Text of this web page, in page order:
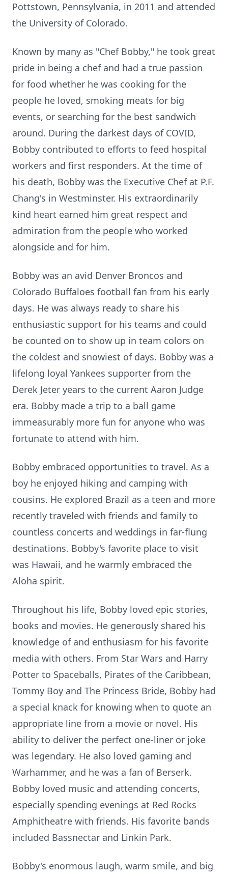
Pottstown, Pennsylvania, in 2011 and attended
the University of Colorado.
Known by many as "Chef Bobby," he took great
pride in being a chef and had a true passion
for food whether he was cooking for the
people he loved, smoking meats for big
events, or searching for the best sandwich
around. During the darkest days of COVID,
Bobby contributed to efforts to feed hospital
workers and first responders. At the time of
his death, Bobby was the Executive Chef at P.F.
Chang's in Westminster. His extraordinarily
kind heart earned him great respect and
admiration from the people who worked
alongside and for him.
Bobby was an avid Denver Broncos and
Colorado Buffaloes football fan from his early
days. He was always ready to share his
enthusiastic support for his teams and could
be counted on to show up in team colors on
the coldest and snowiest of days. Bobby was a
lifelong loyal Yankees supporter from the
Derek Jeter years to the current Aaron Judge
era. Bobby made a trip to a ball game
immeasurably more fun for anyone who was
fortunate to attend with him.
Bobby embraced opportunities to travel. As a
boy he enjoyed hiking and camping with
cousins. He explored Brazil as a teen and more
recently traveled with friends and family to
countless concerts and weddings in far-flung
destinations. Bobby's favorite place to visit
was Hawaii, and he warmly embraced the
Aloha spirit.
Throughout his life, Bobby loved epic stories,
books and movies. He generously shared his
knowledge of and enthusiasm for his favorite
media with others. From Star Wars and Harry
Potter to Spaceballs, Pirates of the Caribbean,
Tommy Boy and The Princess Bride, Bobby had
a special knack for knowing when to quote an
appropriate line from a movie or novel. His
ability to deliver the perfect one-liner or joke
was legendary. He also loved gaming and
Warhammer, and he was a fan of Berserk.
Bobby loved music and attending concerts,
especially spending evenings at Red Rocks
Amphitheatre with friends. His favorite bands
included Bassnectar and Linkin Park.
Bobby's enormous laugh, warm smile, and big